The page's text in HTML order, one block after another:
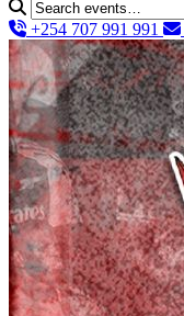
+254 707 991 991